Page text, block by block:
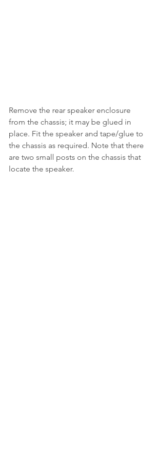
Remove the rear speaker enclosure
from the chassis; it may be glued in
place. Fit the speaker and tape/glue to
the chassis as required. Note that there
are two small posts on the chassis that
locate the speaker.